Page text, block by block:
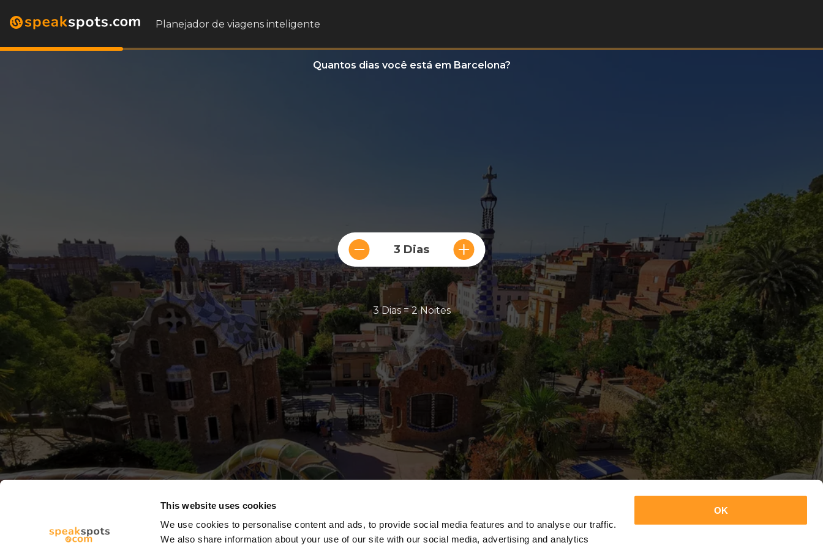
This website uses cookies
We use cookies to personalise content and ads, to provide social media features and to analyse our traffic.
We also share information about your use of our site with our social media, advertising and analytics
OK
Planejador de viagens inteligente
Quantos dias você está em Barcelona?
3 Dias
3 Dias = 2 Noites